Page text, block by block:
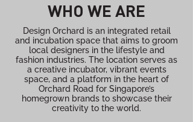
WHO WE ARE
Design Orchard is an integrated retail
and incubation space that aims to groom
local designers in the lifestyle and
fashion industries. The location serves as
a creative incubator, vibrant events
space, and a platform in the heart of
Orchard Road for Singapore’s
homegrown brands to showcase their
creativity to the world.